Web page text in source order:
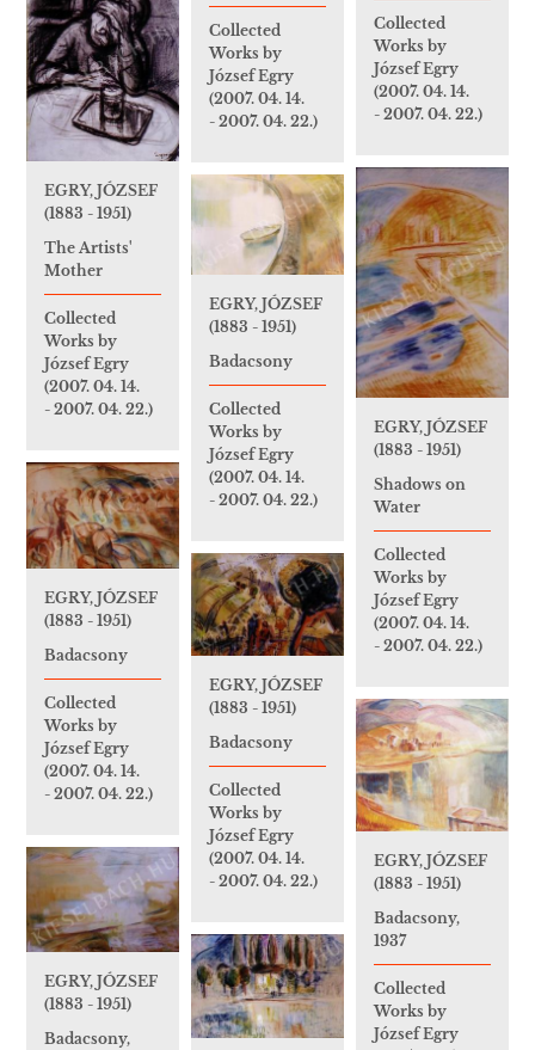
Collected
Works by
József Egry
(2007. 04. 14.
- 2007. 04. 22.)
Collected
Works by
József Egry
(2007. 04. 14.
- 2007. 04. 22.)
EGRY, JÓZSEF
(1883 - 1951)
The Artists'
Mother
Collected
Works by
József Egry
(2007. 04. 14.
- 2007. 04. 22.)
EGRY, JÓZSEF
(1883 - 1951)
Shadows on
Water
Collected
Works by
József Egry
(2007. 04. 14.
- 2007. 04. 22.)
EGRY, JÓZSEF
(1883 - 1951)
Badacsony
Collected
Works by
József Egry
(2007. 04. 14.
- 2007. 04. 22.)
EGRY, JÓZSEF
(1883 - 1951)
Badacsony
Collected
Works by
József Egry
(2007. 04. 14.
- 2007. 04. 22.)
EGRY, JÓZSEF
(1883 - 1951)
Badacsony
Collected
Works by
József Egry
(2007. 04. 14.
- 2007. 04. 22.)
EGRY, JÓZSEF
(1883 - 1951)
Badacsony,
1937
Collected
Works by
József Egry
EGRY, JÓZSEF
(1883 - 1951)
Badacsony,